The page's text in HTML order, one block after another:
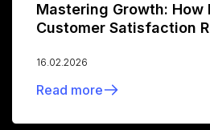
Mastering Growth: How
Customer Satisfaction
16.02.2026
Read more